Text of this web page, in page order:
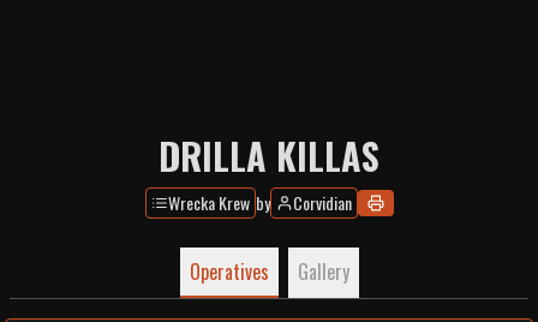
DRILLA KILLAS
Wrecka Krew by Corvidian
Operatives Gallery